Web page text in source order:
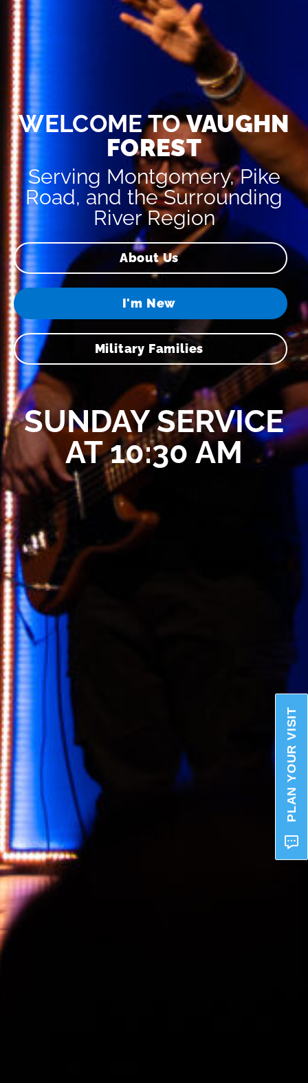
WELCOME TOVAUGHN
FOREST
Serving Montgomery, Pike
Road, and the Surrounding
River Region
About Us
I'm New
Military Families
SUNDAY SERVICE
AT 10:30 AM
PLAN YOUR VISIT